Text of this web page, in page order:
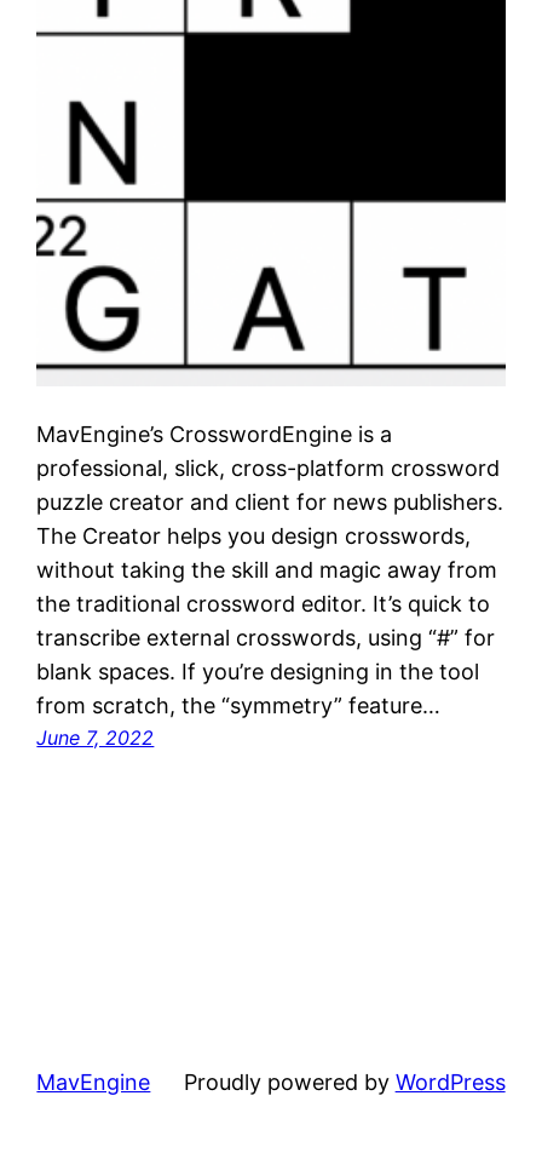
MavEngine’s CrosswordEngine is a
professional, slick, cross-platform crossword
puzzle creator and client for news publishers.
The Creator helps you design crosswords,
without taking the skill and magic away from
the traditional crossword editor. It’s quick to
transcribe external crosswords, using “#” for
blank spaces. If you’re designing in the tool
from scratch, the “symmetry” feature…
June 7, 2022
MavEngine Proudly powered by WordPress